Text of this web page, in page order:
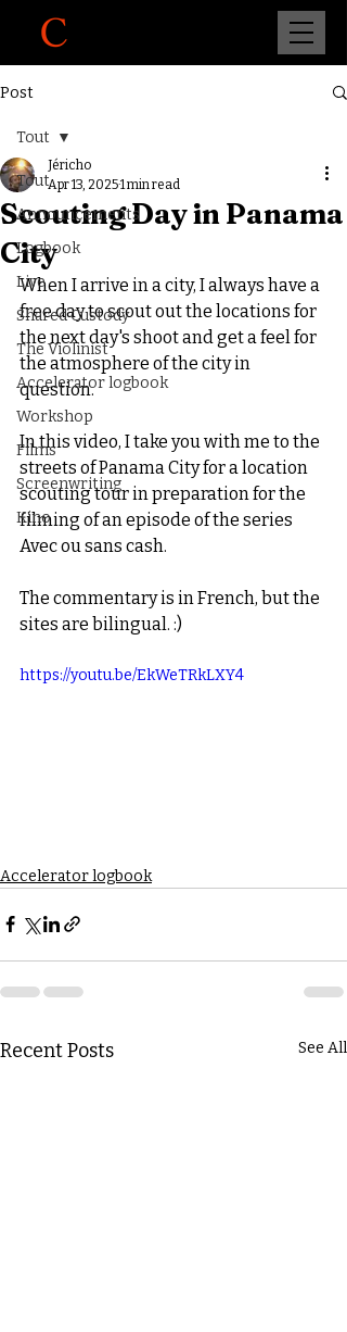
Post
Tout
Announcements
Logbook
Live
Shared Custody
The Violinist
Accelerator logbook
Workshop
Films
Screenwriting
Kino
Tout
Scouting Day in Panama
City
Jéricho
Apr 13, 20251 min read
When I arrive in a city, I always have a
free day to scout out the locations for
the next day's shoot and get a feel for
the atmosphere of the city in
question.
In this video, I take you with me to the
streets of Panama City for a location
scouting tour in preparation for the
filming of an episode of the series
Avec ou sans cash.
The commentary is in French, but the
sites are bilingual. :)
https://youtu.be/EkWeTRkLXY4
Accelerator logbook
Recent Posts See All